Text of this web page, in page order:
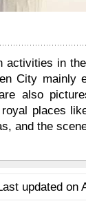
in
City mainly
also
places
and the
updated on